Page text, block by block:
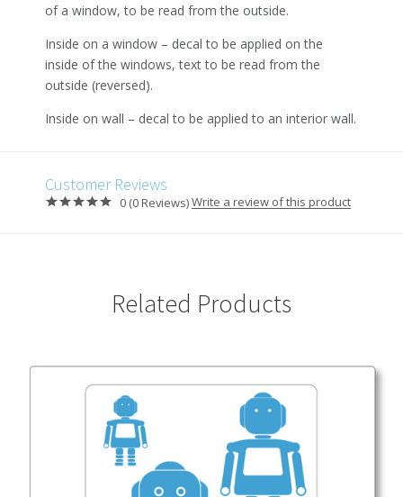
of a window, to be read from the outside.
Inside on a window – decal to be applied on the
inside of the windows, text to be read from the
outside (reversed).
Inside on wall – decal to be applied to an interior wall.
Customer Reviews
0 (0 Reviews)Write a review of this product
Related Products